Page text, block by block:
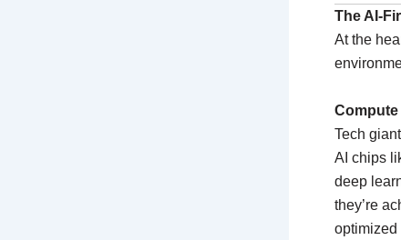
The AI-
At the
Tech
AI chips
deep
they’re
optimized